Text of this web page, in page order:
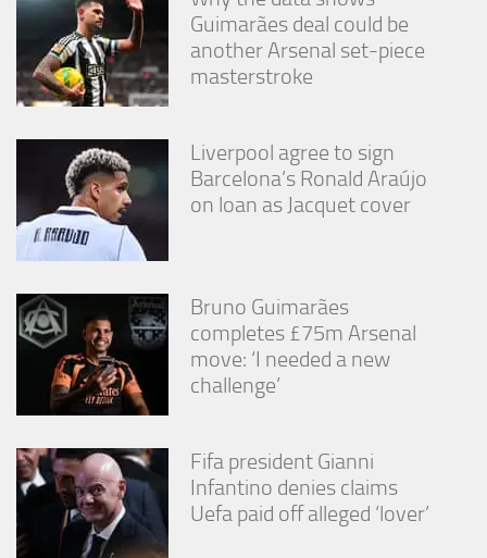
Guimarães deal could be
another Arsenal set-piece
masterstroke
Liverpool agree to sign
Barcelona’s Ronald Araújo
on loan as Jacquet cover
Bruno Guimarães
completes £75m Arsenal
move: ‘I needed a new
challenge’
Fifa president Gianni
Infantino denies claims
Uefa paid off alleged ‘lover’